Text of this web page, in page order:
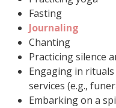
Fasting
Journaling
Chanting
Practicing silence
Engaging in
services (e.g.,
Embarking on a